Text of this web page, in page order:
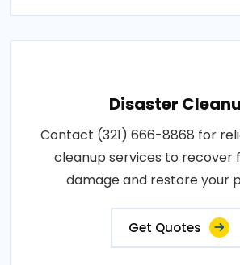
Disaster
Contact (321) 666-8868 for
cleanup services to recover
damage and restore your
Get Quotes